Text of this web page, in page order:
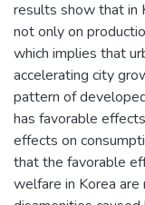
results show that in
not only on
which implies that
accelerating city
pattern of
has favorable
effects on
that the favorable
welfare in Korea